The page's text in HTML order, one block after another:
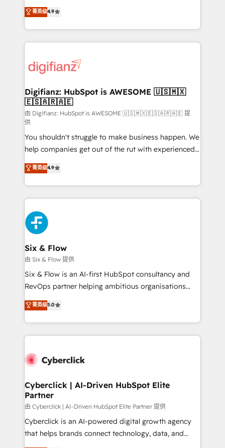
'𝗖𝗼𝗻𝘁𝗮𝗰𝘁 𝗯𝘂𝘀𝗶𝗻𝗲𝘀𝘀' button to get in touch (𝘸𝘦'𝘳𝘦
𝘴𝘶𝘱𝘦𝘳 𝘳𝘦𝘴𝘱𝘰𝘯𝘴𝘪𝘷𝘦)
HubSpot experts ready to help you. We can
implement the platform into complex business
environments, optimise what you've got and make
sure you can actually use it, build your website in
for you and execute it on HubSpot. We are on the
framework, meaning we've been accredited by
HubSpot and vetted by the CCS, which means we
can support public sector companies as well the
other ones listed in our profile. Our services: -
HubSpot implementation - HubSpot CMS website
build We can do lots of things. But everything we do
is there for you to: - Grow revenue, and run your
business more efficiently - Build stronger
relationships with customers - Make better
decisions with data - Find a new voice and reach
more people - Get the most out of your HubSpot
investment
菁英级4.9
Digifianz: HubSpot is AWESOME 🇺🇸🇲🇽
🇪🇸🇦🇷🇦🇪
由 Digifianz: HubSpot is AWESOME 🇺🇸🇲🇽🇪🇸🇦🇷🇦🇪 提
供
You shouldn't struggle to make business happen. We
help companies get out of the rut with experienced,
process-oriented teams implementing HubSpot
Marketing, Sales, Service, CMS and Operations Hub,
so selling and actually engaging with your customers
feels easy and pain-free. We are a top ranked
HubSpot Elite Partner, winner of Rookie of the Year
and Customer First Awards, 4.9/5 rating in HubSpot
Reviews and 4.9/5 rating in Clutch Reviews. Digifianz
helps the following industries: logistics & 3PL, home
improvement & construction, branding and
commercialization, real estate, health, education,
SaaS, Software Dev & IT and consulting, make the
the United States, EU, UAE, Mexico and Latin
America. From casual user to super fan: make
菁英级4.9
Six & Flow
由 Six & Flow 提供
Six & Flow is an AI-first HubSpot consultancy and
RevOps partner helping ambitious organisations
grow with clarity, confidence, and intelligence.
Operating across the UK, Netherlands, Ireland, and
Canada, we’ve delivered thousands of successful
HubSpot projects for mid-market and enterprise
combine HubSpot, data, and AI to design connected
and technology for predictable, scalable revenue
growth. Our expertise spans RevOps, CRM and data
architecture, AI enablement, and strategic marketing,
delivered through our proprietary FLAIR framework
for responsible AI adoption. As a HubSpot Elite
菁英级5.0
Cyberclick | AI-Driven HubSpot Elite
Partner
由 Cyberclick | AI-Driven HubSpot Elite Partner 提供
Cyberclick is an AI-powered digital growth agency
that helps brands connect technology, data, and
creativity to achieve measurable results. Founded in